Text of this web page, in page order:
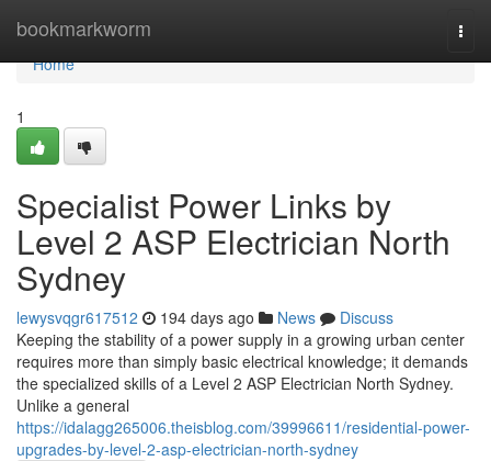
bookmarkworm
Home
Home
1
Specialist Power Links by
Level 2 ASP Electrician North
Sydney
lewysvqgr617512 194 days ago News
Discuss
Keeping the stability of a power supply in a growing urban center
requires more than simply basic electrical knowledge; it demands
the specialized skills of a Level 2 ASP Electrician North Sydney.
Unlike a general
https://idalagg265006.theisblog.com/39996611/residential-power-
upgrades-by-level-2-asp-electrician-north-sydney